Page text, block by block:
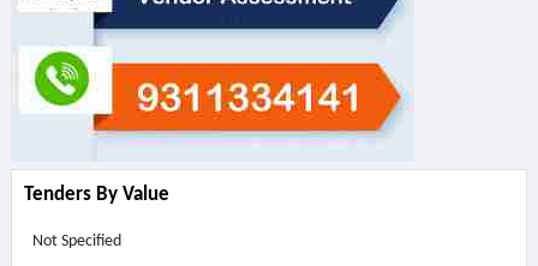
Tenders By Value
Not Specified